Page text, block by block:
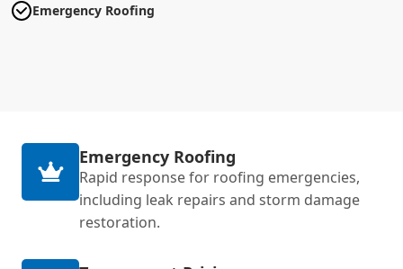
Emergency Roofing
Emergency Roofing
Rapid response for roofing emergencies,
including leak repairs and storm damage
restoration.